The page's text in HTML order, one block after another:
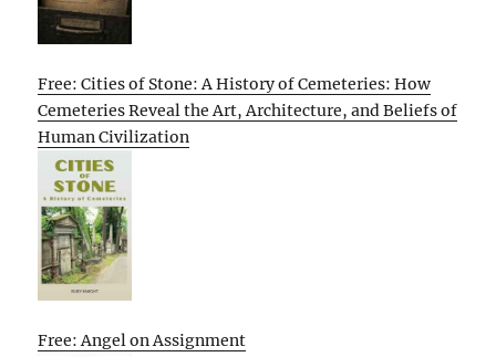
Free: Cities of Stone: A History of Cemeteries: How
Cemeteries Reveal the Art, Architecture, and Beliefs of
Human Civilization
Free: Angel on Assignment